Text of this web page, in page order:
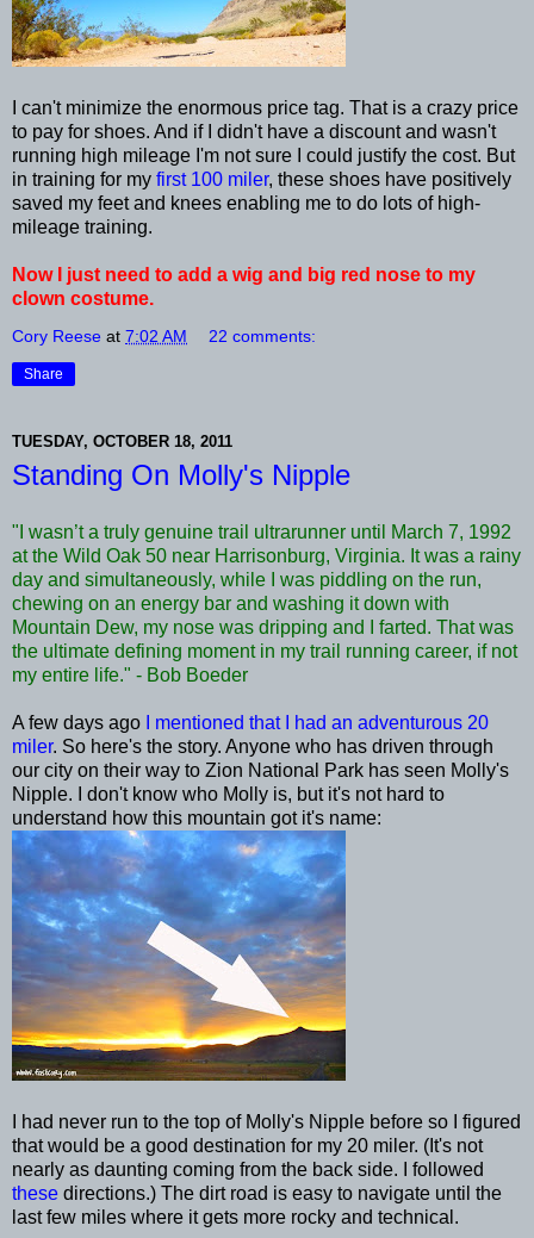
I can't minimize the enormous price tag. That is a crazy price
to pay for shoes. And if I didn't have a discount and wasn't
running high mileage I'm not sure I could justify the cost. But
in training for my first 100 miler, these shoes have positively
saved my feet and knees enabling me to do lots of high-
mileage training.
Now I just need to add a wig and big red nose to my
clown costume.
Cory Reese at 7:02 AM 22 comments:
Share
TUESDAY, OCTOBER 18, 2011
Standing On Molly's Nipple
"I wasn’t a truly genuine trail ultrarunner until March 7, 1992
at the Wild Oak 50 near Harrisonburg, Virginia. It was a rainy
day and simultaneously, while I was piddling on the run,
chewing on an energy bar and washing it down with
Mountain Dew, my nose was dripping and I farted. That was
the ultimate defining moment in my trail running career, if not
my entire life." - Bob Boeder
A few days ago
I mentioned that I had an adventurous 20
miler. So here's the story. Anyone who has driven through
our city on their way to Zion National Park has seen Molly's
Nipple. I don't know who Molly is, but it's not hard to
understand how this mountain got it's name:
I had never run to the top of Molly's Nipple before so I figured
that would be a good destination for my 20 miler. (It's not
nearly as daunting coming from the back side. I followed
these directions.) The dirt road is easy to navigate until the
last few miles where it gets more rocky and technical.